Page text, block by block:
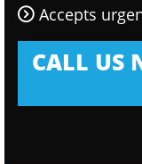
Accepts
CALL US